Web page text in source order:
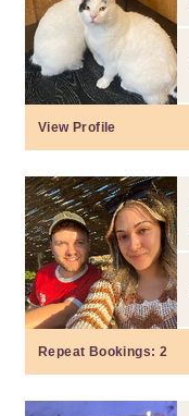
View Profile
Repeat Bookings: 2